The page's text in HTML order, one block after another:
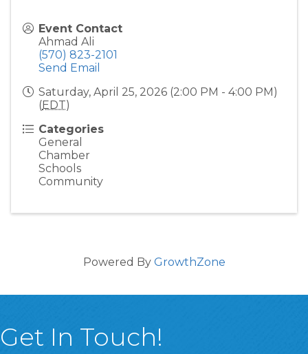
Event Contact
Ahmad Ali
(570) 823-2101
Send Email
Saturday, April 25, 2026 (2:00 PM - 4:00 PM)
(EDT)
Categories
General
Chamber
Schools
Community
Powered By GrowthZone
Get In Touch!